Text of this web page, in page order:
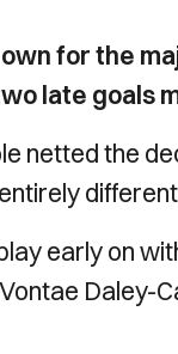
for the
late goals
netted the
early on
Daley-